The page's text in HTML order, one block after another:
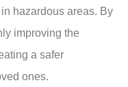
hazardous areas. By
improving the
a safer
ones.